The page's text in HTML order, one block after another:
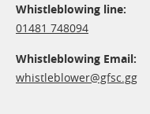
Whistleblowing line:
01481 748094
Whistleblowing Email:
whistleblower@​gfsc.gg